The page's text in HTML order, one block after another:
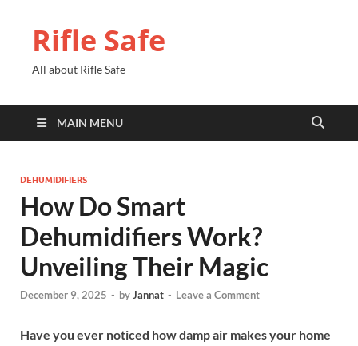
Rifle Safe
All about Rifle Safe
MAIN MENU
DEHUMIDIFIERS
How Do Smart
Dehumidifiers Work?
Unveiling Their Magic
December 9, 2025 - byJannat - Leave a Comment
Have you ever noticed how damp air makes your home